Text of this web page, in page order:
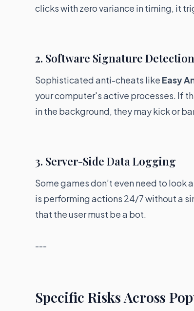
clicks with zero variance in timing, it
2. Software Signature Detection
Sophisticated anti-cheats like Easy
your computer's active processes. If
in the background, they may kick or
3. Server-Side Data Logging
Some games don’t even need to look
is performing actions 24/7 without a
that the user must be a bot.
---
Specific Risks Across